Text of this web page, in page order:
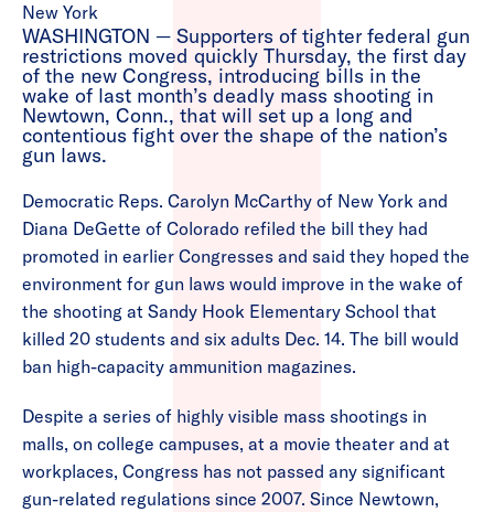
New York
WASHINGTON — Supporters of tighter federal gun
restrictions moved quickly Thursday, the first day
of the new Congress, introducing bills in the
wake of last month’s deadly mass shooting in
Newtown, Conn., that will set up a long and
contentious fight over the shape of the nation’s
gun laws.
Democratic Reps. Carolyn McCarthy of New York and
Diana DeGette of Colorado refiled the bill they had
promoted in earlier Congresses and said they hoped the
environment for gun laws would improve in the wake of
the shooting at Sandy Hook Elementary School that
killed 20 students and six adults Dec. 14. The bill would
ban high-capacity ammunition magazines.
Despite a series of highly visible mass shootings in
malls, on college campuses, at a movie theater and at
workplaces, Congress has not passed any significant
gun-related regulations since 2007. Since Newtown,